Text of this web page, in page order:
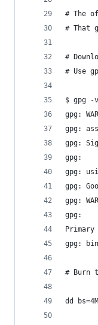
# The
# That
#
# Use
$ gpg -
gpg:
gpg:
gpg:
gpg:
gpg:
gpg:
gpg:
gpg:
Primary
gpg:
# Burn
dd